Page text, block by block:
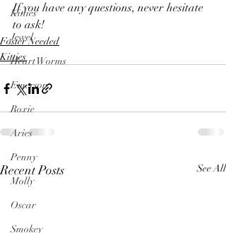
Kitties
Jewel
Heart Worms
Emerson
Roxie
Aries
Penny
Molly
Oscar
Smokey
If you have any questions, never hesitate
to ask!
Foster Needed
Kitties
Recent Posts See All